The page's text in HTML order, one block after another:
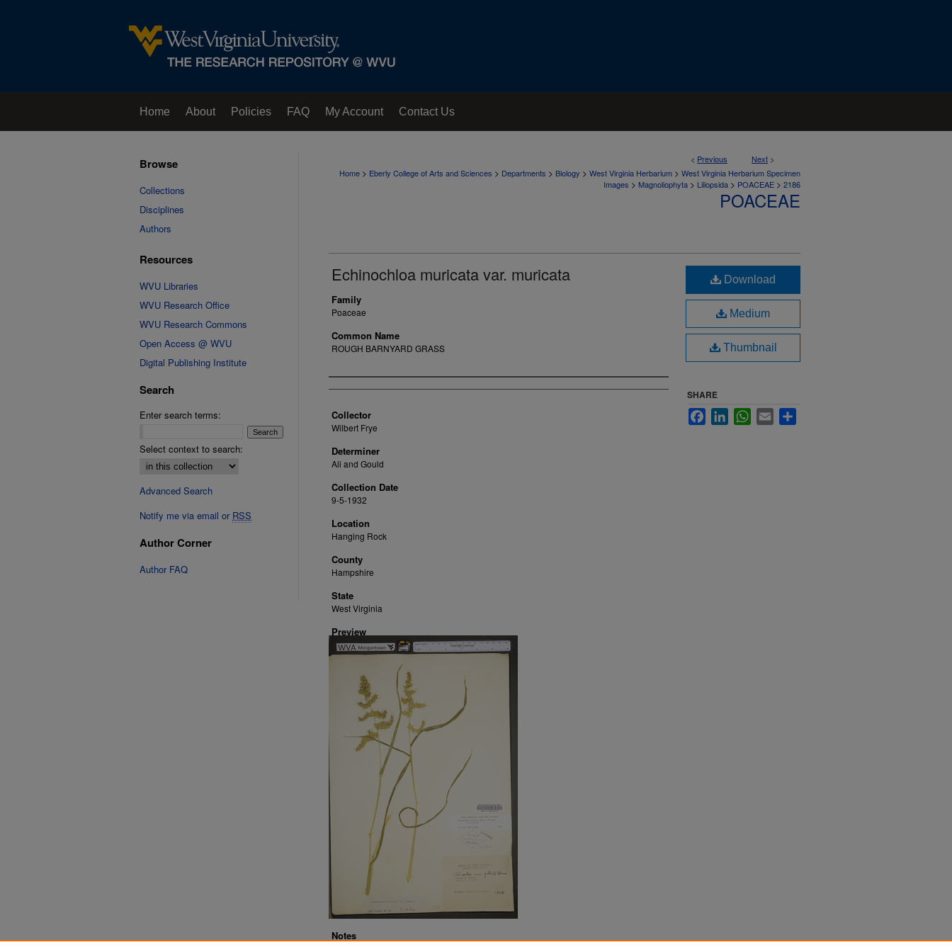
Home About Policies FAQ My Account Contact Us
< Previous Next >
Home > Eberly College of Arts and Sciences > Departments > Biology > West Virginia Herbarium > West Virginia Herbarium Specimen
Images > Magnoliophyta > Liliopsida > POACEAE > 2186
POACEAE
Echinochloa muricata var. muricata
Family
Poaceae
Common Name
ROUGH BARNYARD GRASS
Creator
Collector
Wilbert Frye
Determiner
Ali and Gould
Collection Date
9-5-1932
Location
Hanging Rock
County
Hampshire
State
West Virginia
Preview
Notes
Download
Medium
Thumbnail
SHARE
FacebookLinkedInWhatsApp
Email
Browse
Collections
Disciplines
Authors
Resources
WVU Libraries
WVU Research Office
WVU Research Commons
Open Access @ WVU
Digital Publishing Institute
Search
Enter search terms:
Select context to search:
Advanced Search
Notify me via email or RSS
Author Corner
Author FAQ